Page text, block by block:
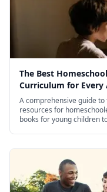
climate change,
The 4M brand is
quality
affordability with
Green Science
environmental
science projects
explore together.
The Best
Curriculum for Every
A comprehensive guide
resources for
books for young children